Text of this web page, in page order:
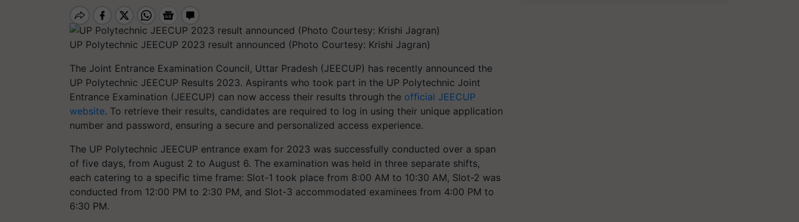
UP Polytechnic JEECUP 2023 result announced (Photo Courtesy: Krishi Jagran)
The Joint Entrance Examination Council, Uttar Pradesh (JEECUP) has recently announced the
UP Polytechnic JEECUP Results 2023. Aspirants who took part in the UP Polytechnic Joint
Entrance Examination (JEECUP) can now access their results through the official JEECUP
website. To retrieve their results, candidates are required to log in using their unique application
number and password, ensuring a secure and personalized access experience.
The UP Polytechnic JEECUP entrance exam for 2023 was successfully conducted over a span
of five days, from August 2 to August 6. The examination was held in three separate shifts,
each catering to a specific time frame: Slot-1 took place from 8:00 AM to 10:30 AM, Slot-2 was
conducted from 12:00 PM to 2:30 PM, and Slot-3 accommodated examinees from 4:00 PM to
6:30 PM.